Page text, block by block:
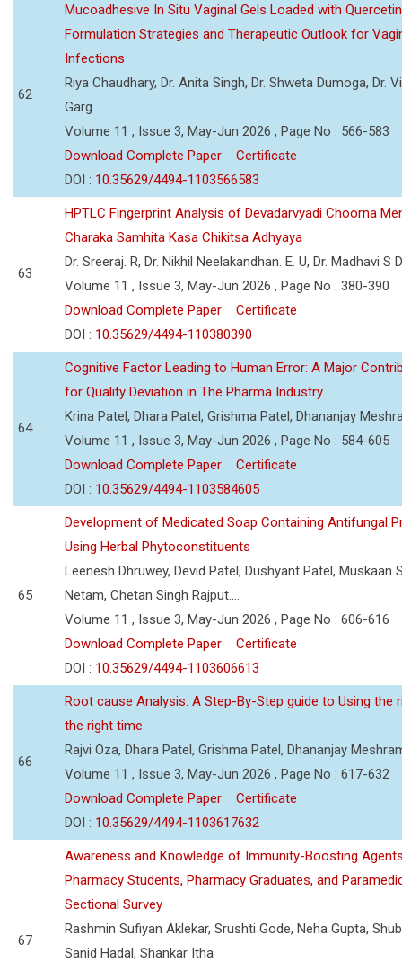
62
Mucoadhesive In Situ Vaginal Gels Loaded with
Formulation Strategies and Therapeutic Outlook for
Infections
Riya Chaudhary, Dr. Anita Singh, Dr. Shweta Dumoga, Dr.
Garg
Volume 11 , Issue 3, May-Jun 2026 , Page No : 566-583
Download Complete Paper
Certificate
DOI : 10.35629/4494-1103566583
63
HPTLC Fingerprint Analysis of Devadarvyadi Choorna
Charaka Samhita Kasa Chikitsa Adhyaya
Dr. Sreeraj. R, Dr. Nikhil Neelakandhan. E. U, Dr. Madhavi S
Volume 11 , Issue 3, May-Jun 2026 , Page No : 380-390
Download Complete Paper
Certificate
DOI : 10.35629/4494-110380390
64
Cognitive Factor Leading to Human Error: A Major
for Quality Deviation in The Pharma Industry
Krina Patel, Dhara Patel, Grishma Patel, Dhananjay
Volume 11 , Issue 3, May-Jun 2026 , Page No : 584-605
Download Complete Paper
Certificate
DOI : 10.35629/4494-1103584605
65
Development of Medicated Soap Containing Antifungal
Using Herbal Phytoconstituents
Leenesh Dhruwey, Devid Patel, Dushyant Patel, Muskaan
Netam, Chetan Singh Rajput....
Volume 11 , Issue 3, May-Jun 2026 , Page No : 606-616
Download Complete Paper
Certificate
DOI : 10.35629/4494-1103606613
66
Root cause Analysis: A Step-By-Step guide to Using the
the right time
Rajvi Oza, Dhara Patel, Grishma Patel, Dhananjay
Volume 11 , Issue 3, May-Jun 2026 , Page No : 617-632
Download Complete Paper
Certificate
DOI : 10.35629/4494-1103617632
67
Awareness and Knowledge of Immunity-Boosting
Pharmacy Students, Pharmacy Graduates, and
Sectional Survey
Rashmin Sufiyan Aklekar, Srushti Gode, Neha Gupta,
Sanid Hadal, Shankar Itha